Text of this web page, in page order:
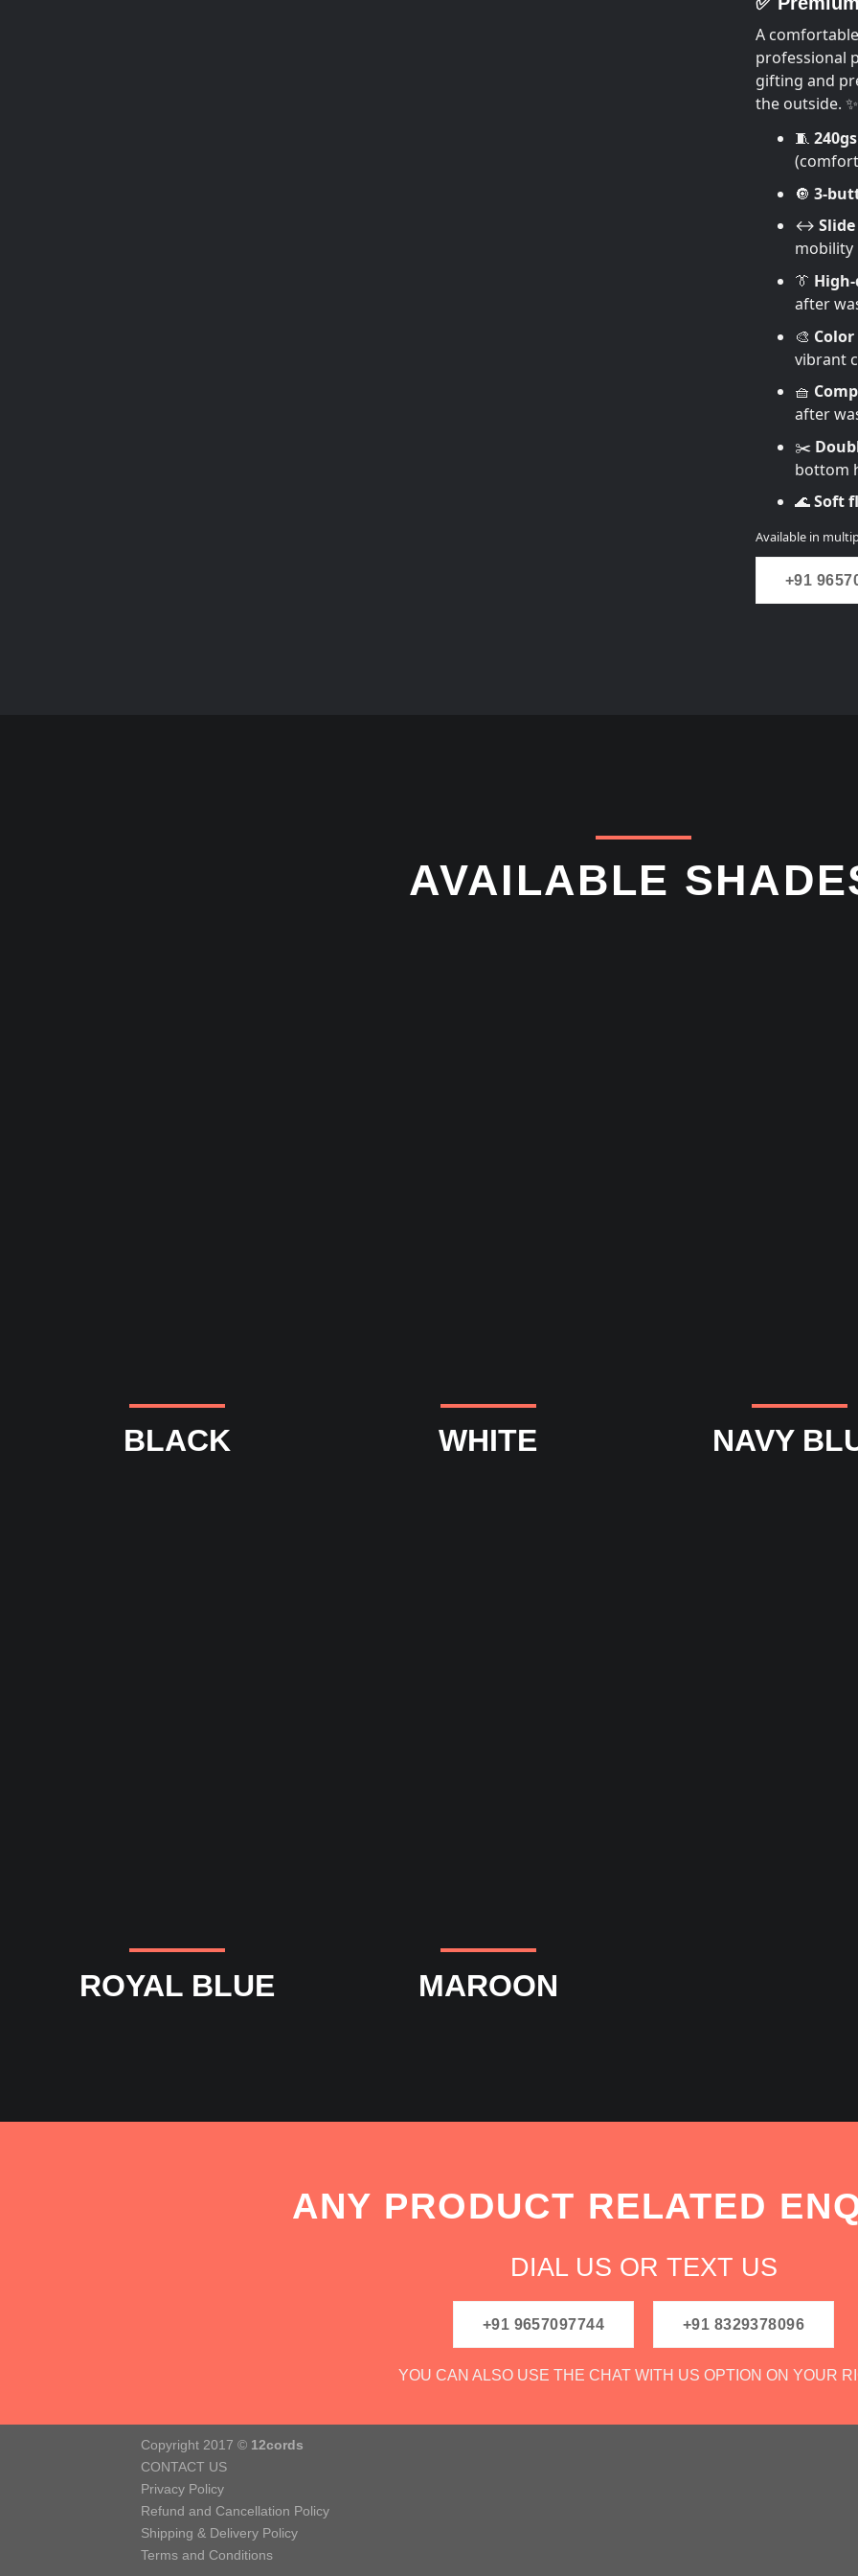
A
professional
gifting and
the outside. ✨
🧵
🔘 3-
↔️
mobility
👔
after
🎨
vibrant
🧺
after
✂️
bottom
🌊Soft
Available in
+91
AVAILABLE
BLACK WHITE NAVY
ROYAL BLUE MAROON
ANY PRODUCT RELATED
DIAL US OR TEXT US
+91 9657097744 +91 8329378096
YOU CAN ALSO USE THE CHAT WITH US OPTION ON YOUR
Copyright 2017 © 12cords
CONTACT US
Privacy Policy
Refund and Cancellation Policy
Shipping & Delivery Policy
Terms and Conditions